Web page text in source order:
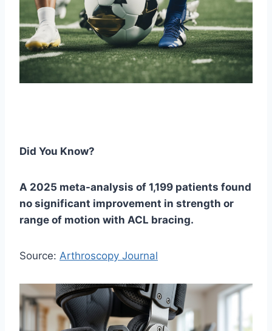
Did You Know?
A 2025 meta-analysis of 1,199 patients found
no significant improvement in strength or
range of motion with ACL bracing.
Source: Arthroscopy Journal